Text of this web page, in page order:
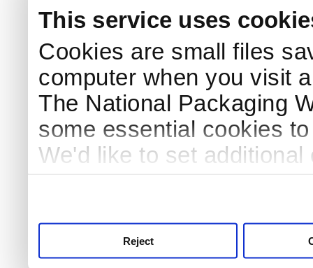
This service uses
Cookies are small files
computer when you visit
The National Packaging
some essential cookies
We'd like to set
Reject